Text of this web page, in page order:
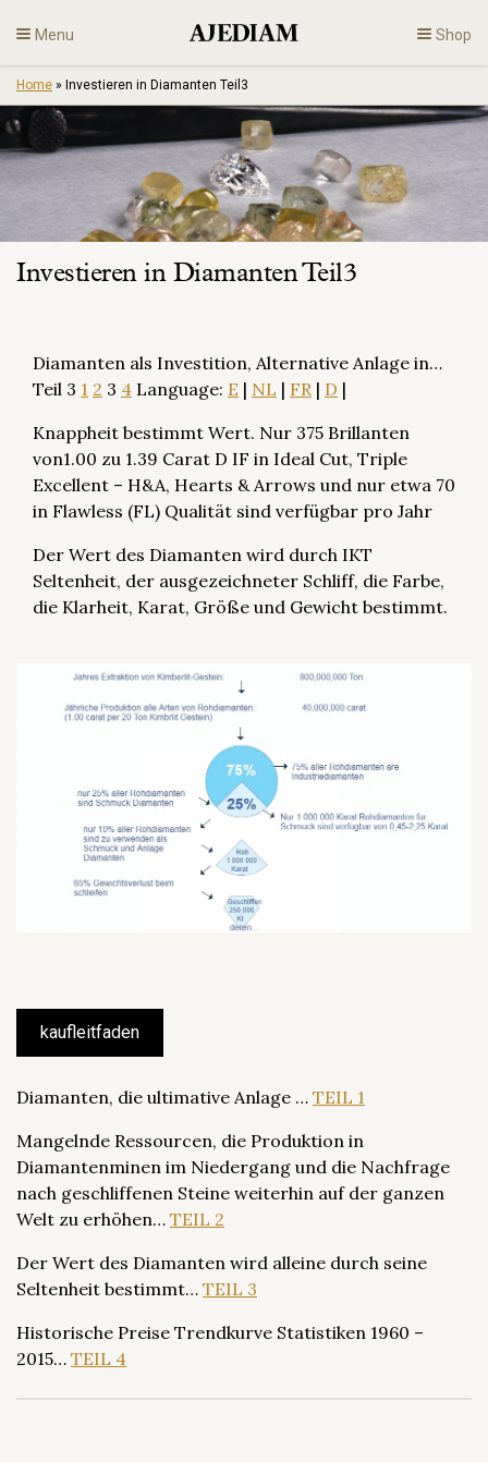
to
content
Menu Shop
Diamonds
Engagement
En
Home » Investieren in Diamanten Teil3
Investieren in Diamanten Teil3
Diamanten als Investition, Alternative Anlage in…
Teil 3 1 2 3 4 Language: E | NL | FR | D |
Knappheit bestimmt Wert. Nur 375 Brillanten
von1.00 zu 1.39 Carat D IF in Ideal Cut, Triple
Excellent – H&A, Hearts & Arrows und nur etwa 70
in Flawless (FL) Qualität sind verfügbar pro Jahr
Der Wert des Diamanten wird durch IKT
Seltenheit, der ausgezeichneter Schliff, die Farbe,
die Klarheit, Karat, Größe und Gewicht bestimmt.
kaufleitfaden
Diamanten, die ultimative Anlage … TEIL 1
Mangelnde Ressourcen, die Produktion in
Diamantenminen im Niedergang und die Nachfrage
nach geschliffenen Steine weiterhin auf der ganzen
Welt zu erhöhen… TEIL 2
Der Wert des Diamanten wird alleine durch seine
Seltenheit bestimmt… TEIL 3
Historische Preise Trendkurve Statistiken 1960 –
2015… TEIL 4